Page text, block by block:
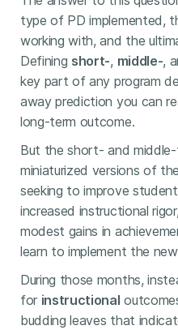
type of PD implemented,
working with, and the
Defining short-, middle-,
key part of any program
away prediction you can
long-term outcome.
But the short- and middle-
miniaturized versions of
seeking to improve
increased instructional
modest gains in
learn to implement the
During those months,
for instructional
budding leaves that